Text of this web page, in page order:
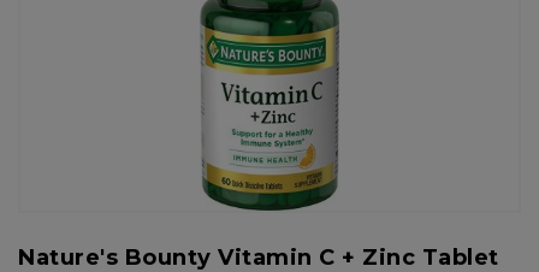
Nature's Bounty Vitamin C + Zinc Tablet